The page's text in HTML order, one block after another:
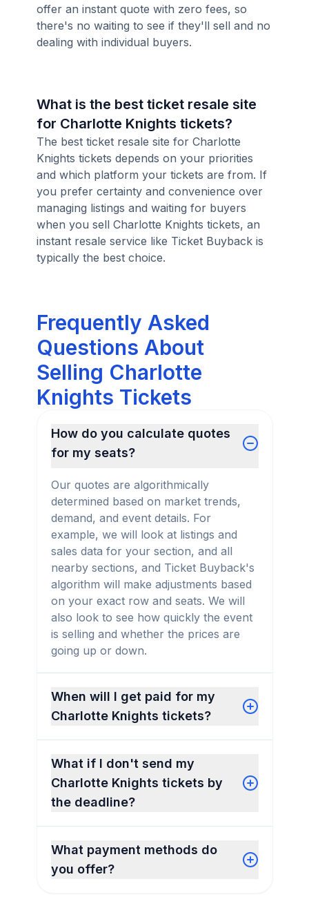
offer an instant quote with zero fees, so
there's no waiting to see if they'll sell and no
dealing with individual buyers.
What is the best ticket resale site
for Charlotte Knights tickets?
The best ticket resale site for Charlotte
Knights tickets depends on your priorities
and which platform your tickets are from. If
you prefer certainty and convenience over
managing listings and waiting for buyers
when you sell Charlotte Knights tickets, an
instant resale service like Ticket Buyback is
typically the best choice.
Frequently Asked
Questions About
Selling Charlotte
Knights Tickets
How do you calculate quotes
for my seats?
Our quotes are algorithmically
determined based on market trends,
demand, and event details. For
example, we will look at listings and
sales data for your section, and all
nearby sections, and Ticket Buyback's
algorithm will make adjustments based
on your exact row and seats. We will
also look to see how quickly the event
is selling and whether the prices are
going up or down.
When will I get paid for my
Charlotte Knights tickets?
What if I don't send my
Charlotte Knights tickets by
the deadline?
What payment methods do
you offer?